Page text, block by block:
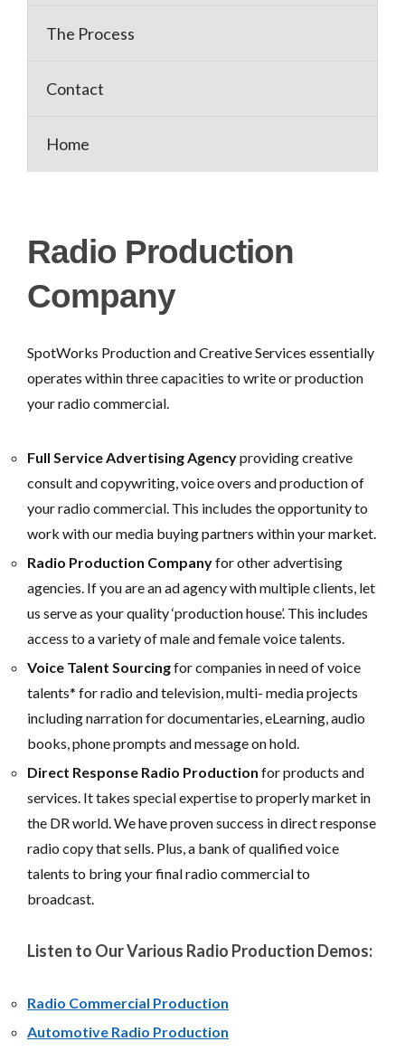
The Process
Contact
Home
Radio Production
Company
SpotWorks Production and Creative Services essentially
operates within three capacities to write or production
your radio commercial.
Full Service Advertising Agencyproviding creative
consult and copywriting, voice overs and production of
your radio commercial. This includes the opportunity to
work with our media buying partners within your market.
Radio Production Companyfor other advertising
agencies. If you are an ad agency with multiple clients, let
us serve as your quality ‘production house’. This includes
access to a variety of male and female voice talents.
Voice Talent Sourcingfor companies in need of voice
talents* for radio and television, multi- media projects
including narration for documentaries, eLearning, audio
books, phone prompts and message on hold.
Direct Response Radio Production for products and
services. It takes special expertise to properly market in
the DR world. We have proven success in direct response
radio copy that sells. Plus, a bank of qualified voice
talents to bring your final radio commercial to
broadcast.
Listen to Our Various Radio Production Demos:
Radio Commercial Production
Automotive Radio Production